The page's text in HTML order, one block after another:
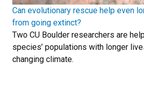
Can evolutionary rescue help even
from going extinct?
Two CU Boulder researchers are
species’ populations with longer
changing climate.